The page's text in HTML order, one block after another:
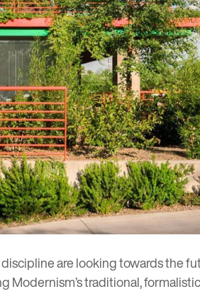
are looking towards the
traditional,